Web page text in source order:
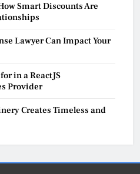
Smart Discounts Are
Lawyer Can Impact Your
in a ReactJS
Provider
Creates Timeless and